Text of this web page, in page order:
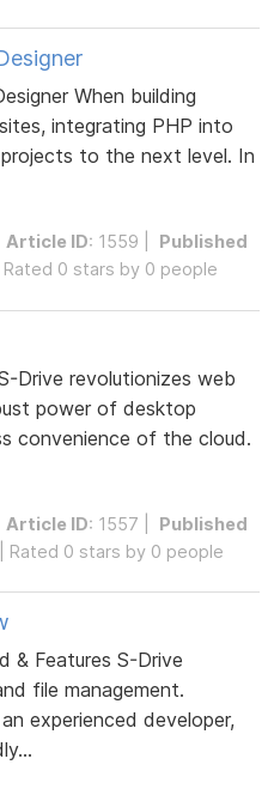
When building
integrating PHP into
to the next level. In
Article ID: 1559 | Published
0 stars by 0 people
Drive revolutionizes web
power of desktop
convenience of the cloud.
Article ID: 1557 | Published
Rated 0 stars by 0 people
& Features S-Drive
file management.
experienced developer,